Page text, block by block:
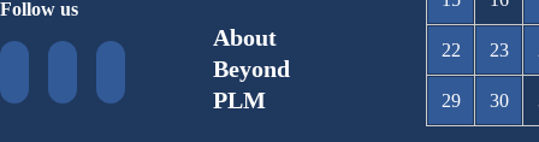
Follow us
About
Beyond
PLM
22 23
29 30